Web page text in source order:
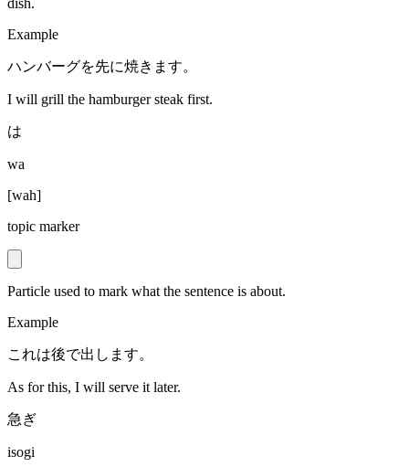
dish.
Example
ハンバーグを先に焼きます。
I will grill the hamburger steak first.
は
wa
[wah]
topic marker
Particle used to mark what the sentence is about.
Example
これは後で出します。
As for this, I will serve it later.
急ぎ
isogi